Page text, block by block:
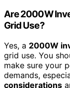
Are 2000W
Grid Use?
Yes, a 2000W
grid use. You
make sure your
demands,
considerations